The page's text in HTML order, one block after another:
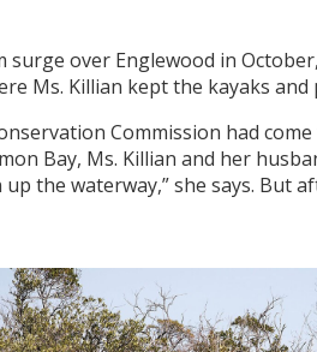
over Englewood in
Ms. Killian kept the kayaks and
Commission had
Bay, Ms. Killian and her
the waterway,” she says. But